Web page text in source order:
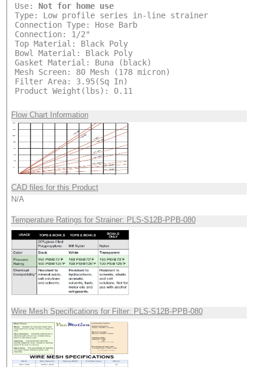
Use: Not for home use
Type: Low profile series in-line strainer
Connection Type: Hose Barb
Connection: 1/2"
Top Material: Black Poly
Bowl Material: Black Poly
Gasket Material: Buna (black)
Mesh Screen: 80 Mesh (178 micron)
Filter Area: 3.95(Sq In)
Product Weight(lbs): 0.11
Flow Chart Information
CAD files for this Product
N/A
Temperature Ratings for Strainer: PLS-S12B-PPB-080
Wire Mesh Specifications for Filter: PLS-S12B-PPB-080